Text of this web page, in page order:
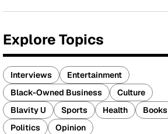
Explore Topics
Interviews
Entertainment
Black-Owned Business
Culture
Blavity U
Sports Health
Books
Politics
Opinion